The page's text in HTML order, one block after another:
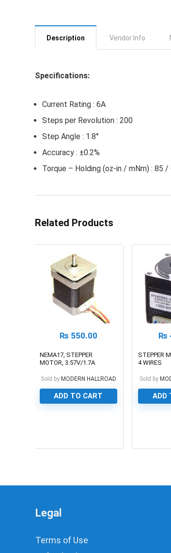
Description Vendor Info
Specifications:
Current Rating : 6A
Steps per Revolution : 200
Step Angle : 1.8°
Accuracy : ±0.2%
Torque – Holding (oz-in / mNm) : 85 /
Related Products
₨ 550.00
NEMA17, STEPPER
MOTOR, 3.57V/1.7A
Sold by MODERN HALLROAD
ADD TO CART
₨
STEPPER
4 WIRES
Sold by
ADD
Legal
Terms of Use